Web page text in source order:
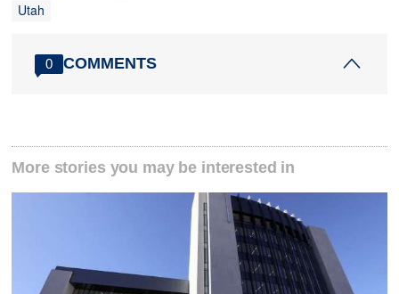
Utah
0 COMMENTS
More stories you may be interested in